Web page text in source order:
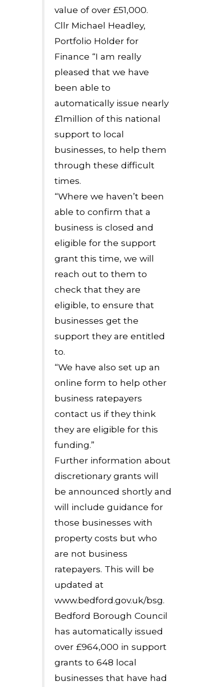
value of over £51,000.
Cllr Michael Headley,
Portfolio Holder for
Finance “I am really
pleased that we have
been able to
automatically issue nearly
£1million of this national
support to local
businesses, to help them
through these difficult
times.
“Where we haven’t been
able to confirm that a
business is closed and
eligible for the support
grant this time, we will
reach out to them to
check that they are
eligible, to ensure that
businesses get the
support they are entitled
to.
“We have also set up an
online form to help other
business ratepayers
contact us if they think
they are eligible for this
funding.”
Further information about
discretionary grants will
be announced shortly and
will include guidance for
those businesses with
property costs but who
are not business
ratepayers. This will be
updated at
www.bedford.gov.uk/bsg.
Bedford Borough Council
has automatically issued
over £964,000 in support
grants to 648 local
businesses that have had